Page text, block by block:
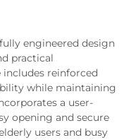
engineered design
practical
reinforced
while maintaining
a user-
opening and secure
users and busy